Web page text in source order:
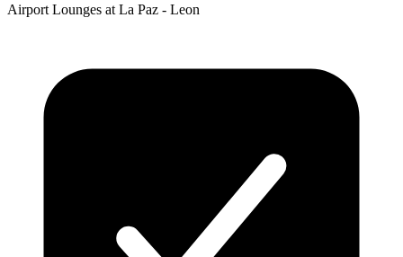
Airport Lounges at La Paz - Leon